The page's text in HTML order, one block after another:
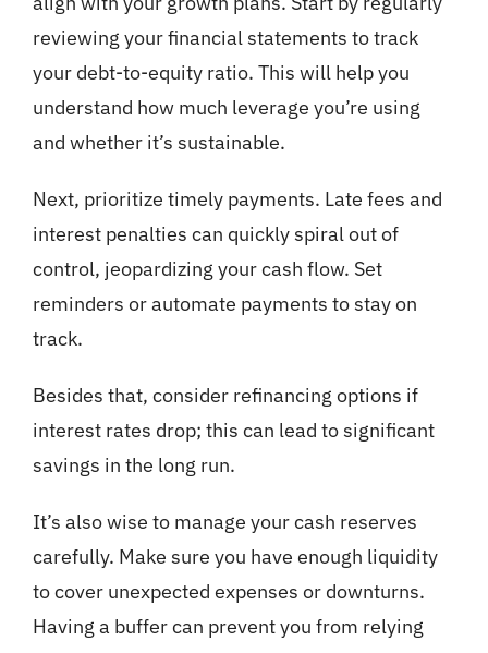
reviewing your financial statements to track
your debt-to-equity ratio. This will help you
understand how much leverage you’re using
and whether it’s sustainable.
Next, prioritize timely payments. Late fees and
interest penalties can quickly spiral out of
control, jeopardizing your cash flow. Set
reminders or automate payments to stay on
track.
Besides that, consider refinancing options if
interest rates drop; this can lead to significant
savings in the long run.
It’s also wise to manage your cash reserves
carefully. Make sure you have enough liquidity
to cover unexpected expenses or downturns.
Having a buffer can prevent you from relying